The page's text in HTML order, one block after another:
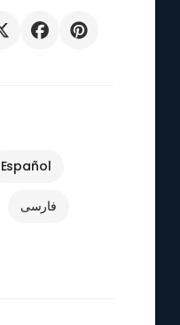
Español
فارسی